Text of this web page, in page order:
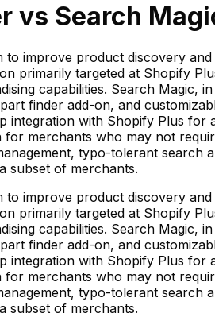
vs Search
improve product discovery
primarily targeted at Shopify
capabilities. Search
finder add-on, and
integration with Shopify Plus
for merchants who may not
typo-tolerant
subset of merchants.
improve product discovery
primarily targeted at Shopify
capabilities. Search
finder add-on, and
integration with Shopify Plus
for merchants who may not
typo-tolerant
subset of merchants.